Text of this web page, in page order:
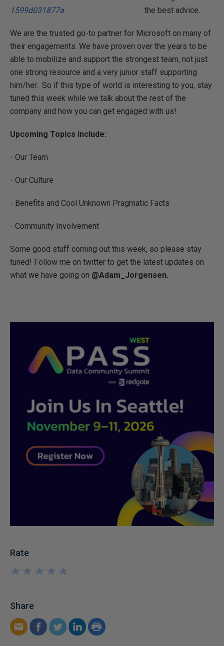
the best advice.
We are the trusted go-to partner for Microsoft on many of
their engagements. We have proven over the years to be
able to mobilize and support the strongest team, not just
one strong resource and a very junior staff supporting
him/her. So if this type of world is interesting to you, stay
tuned this week while we talk about the rest of the
company and how you can get engaged with us!
Upcoming Topics include:
- Our Team
- Our Culture
- Benefits and Cool Unknown Pragmatic Facts
- Community Involvement
Some good stuff coming out this week, so please stay
tuned! Follow me on twitter to get the latest updates on
what we have going on @Adam_Jorgensen.
Rate
★
★
★
★
★
★
★
★
★
★
Share